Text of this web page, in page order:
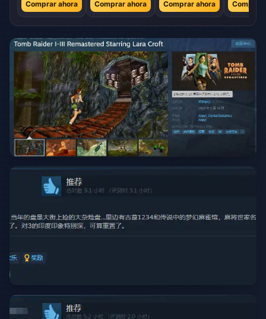
Comprar ahora Comprar ahora Comprar ahora Comprar